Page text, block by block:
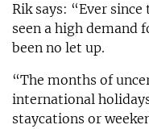
Rik says: “Ever
seen a high demand
been no let up.
“The months of
international
staycations or